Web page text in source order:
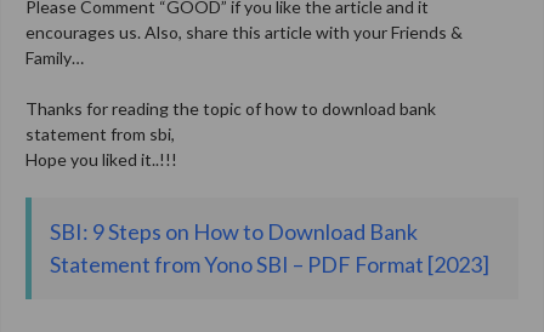
Please Comment “GOOD” if you like the article and it
encourages us. Also, share this article with your Friends &
Family…
Thanks for reading the topic of how to download bank
statement from sbi,
Hope you liked it..!!!
SBI: 9 Steps on How to Download Bank
Statement from Yono SBI – PDF Format [2023]